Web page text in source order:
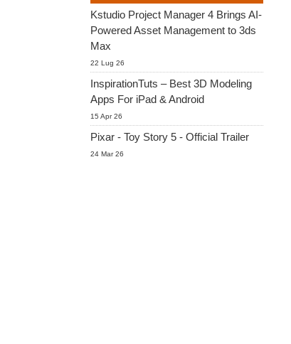
Kstudio Project Manager 4 Brings AI-
Powered Asset Management to 3ds
Max
22 Lug 26
InspirationTuts – Best 3D Modeling
Apps For iPad & Android
15 Apr 26
Pixar - Toy Story 5 - Official Trailer
24 Mar 26